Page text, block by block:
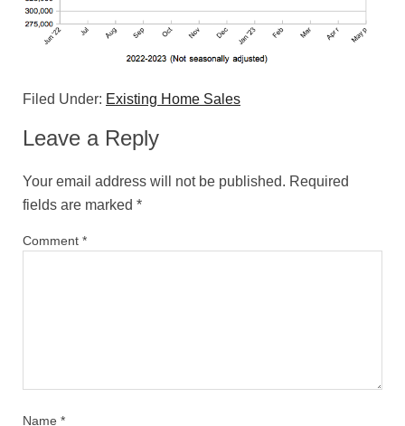
Filed Under: Existing Home Sales
Leave a Reply
Your email address will not be published. Required
fields are marked *
Comment *
Name *